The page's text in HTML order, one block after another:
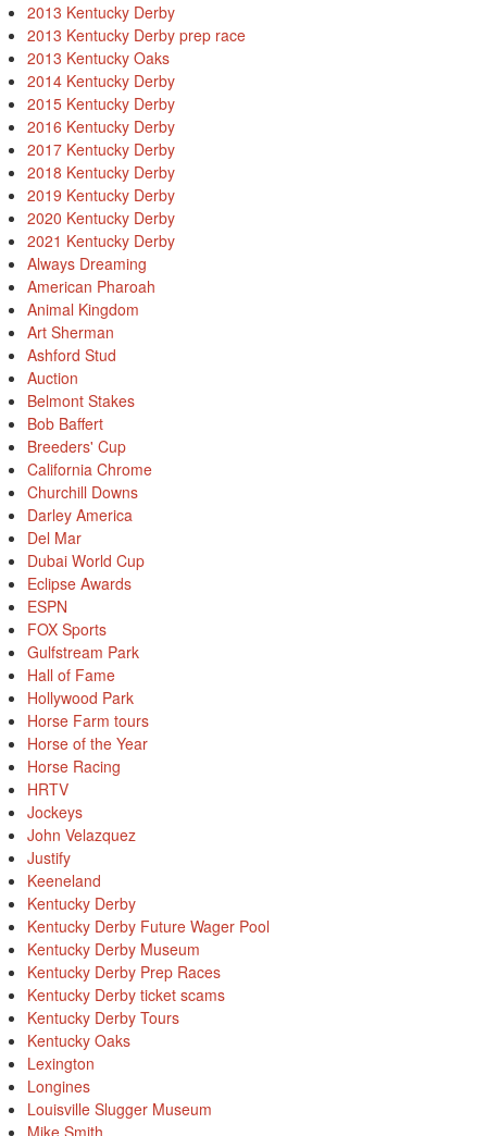
2013 Kentucky Derby
2013 Kentucky Derby prep race
2013 Kentucky Oaks
2014 Kentucky Derby
2015 Kentucky Derby
2016 Kentucky Derby
2017 Kentucky Derby
2018 Kentucky Derby
2019 Kentucky Derby
2020 Kentucky Derby
2021 Kentucky Derby
Always Dreaming
American Pharoah
Animal Kingdom
Art Sherman
Ashford Stud
Auction
Belmont Stakes
Bob Baffert
Breeders' Cup
California Chrome
Churchill Downs
Darley America
Del Mar
Dubai World Cup
Eclipse Awards
ESPN
FOX Sports
Gulfstream Park
Hall of Fame
Hollywood Park
Horse Farm tours
Horse of the Year
Horse Racing
HRTV
Jockeys
John Velazquez
Justify
Keeneland
Kentucky Derby
Kentucky Derby Future Wager Pool
Kentucky Derby Museum
Kentucky Derby Prep Races
Kentucky Derby ticket scams
Kentucky Derby Tours
Kentucky Oaks
Lexington
Longines
Louisville Slugger Museum